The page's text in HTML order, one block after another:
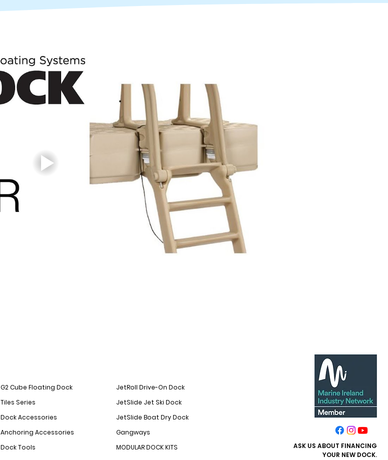
G2 Cube Floating Dock
Tiles Series
Dock Accessories
Anchoring Accessories
Dock Tools
JetRoll Drive-On Dock
JetSlide Jet Ski Dock
JetSlide Boat Dry Dock
Gangways
MODULAR DOCK KITS
ASK US ABOUT FINANCING​
YOUR NEW DOCK.